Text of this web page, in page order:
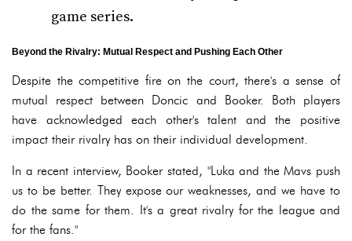
game series.
Beyond the Rivalry: Mutual Respect and Pushing Each Other
Despite the competitive fire on the court, there's a sense of
mutual respect between Doncic and Booker. Both players
have acknowledged each other's talent and the positive
impact their rivalry has on their individual development.
In a recent interview, Booker stated, "Luka and the Mavs push
us to be better. They expose our weaknesses, and we have to
do the same for them. It's a great rivalry for the league and
for the fans."